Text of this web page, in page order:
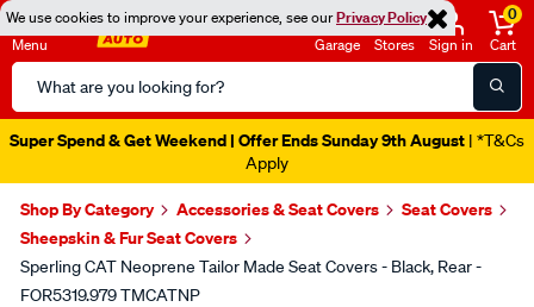
We use cookies to improve your experience, see ourPrivacy Policy
Menu
Search
Catalog
Garage Stores Sign in
0
Cart
Super Spend & Get Weekend | Offer Ends Sunday 9th August | *T&Cs
Apply
Shop By Category Accessories & Seat Covers
Seat Covers
Sheepskin & Fur Seat Covers
Sperling CAT Neoprene Tailor Made Seat Covers - Black, Rear -
FOR5319.979 TMCATNP